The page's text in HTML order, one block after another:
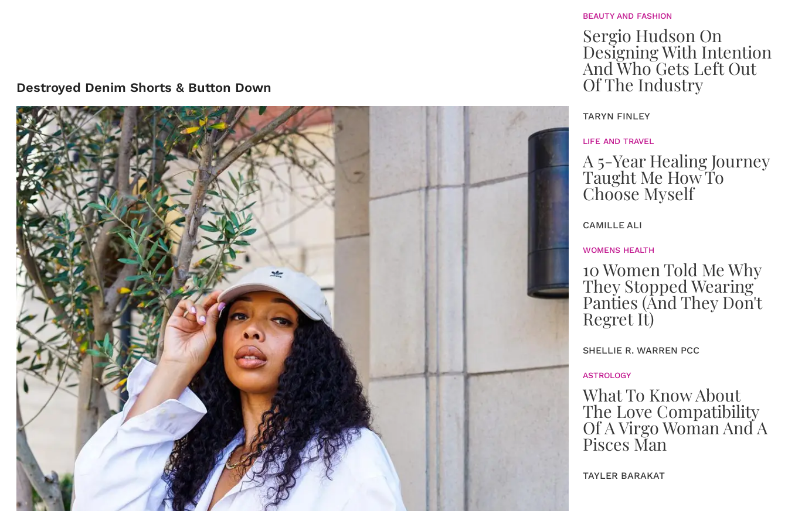
Destroyed Denim Shorts & Button Down
BEAUTY AND FASHION
Sergio Hudson On
Designing With Intention
And Who Gets Left Out
Of The Industry
TARYN FINLEY
LIFE AND TRAVEL
A 5-Year Healing Journey
Taught Me How To
Choose Myself
CAMILLE ALI
WOMENS HEALTH
10 Women Told Me Why
They Stopped Wearing
Panties (And They Don't
Regret It)
SHELLIE R. WARREN PCC
ASTROLOGY
What To Know About
The Love Compatibility
Of A Virgo Woman And A
Pisces Man
TAYLER BARAKAT